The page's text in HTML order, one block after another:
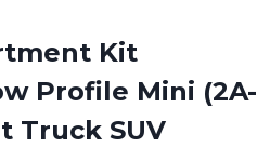
Kit
Profile Mini (2A-
Truck SUV